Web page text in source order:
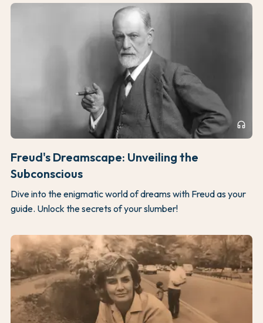
headphones
Freud's Dreamscape: Unveiling the
Subconscious
Dive into the enigmatic world of dreams with Freud as your
guide. Unlock the secrets of your slumber!